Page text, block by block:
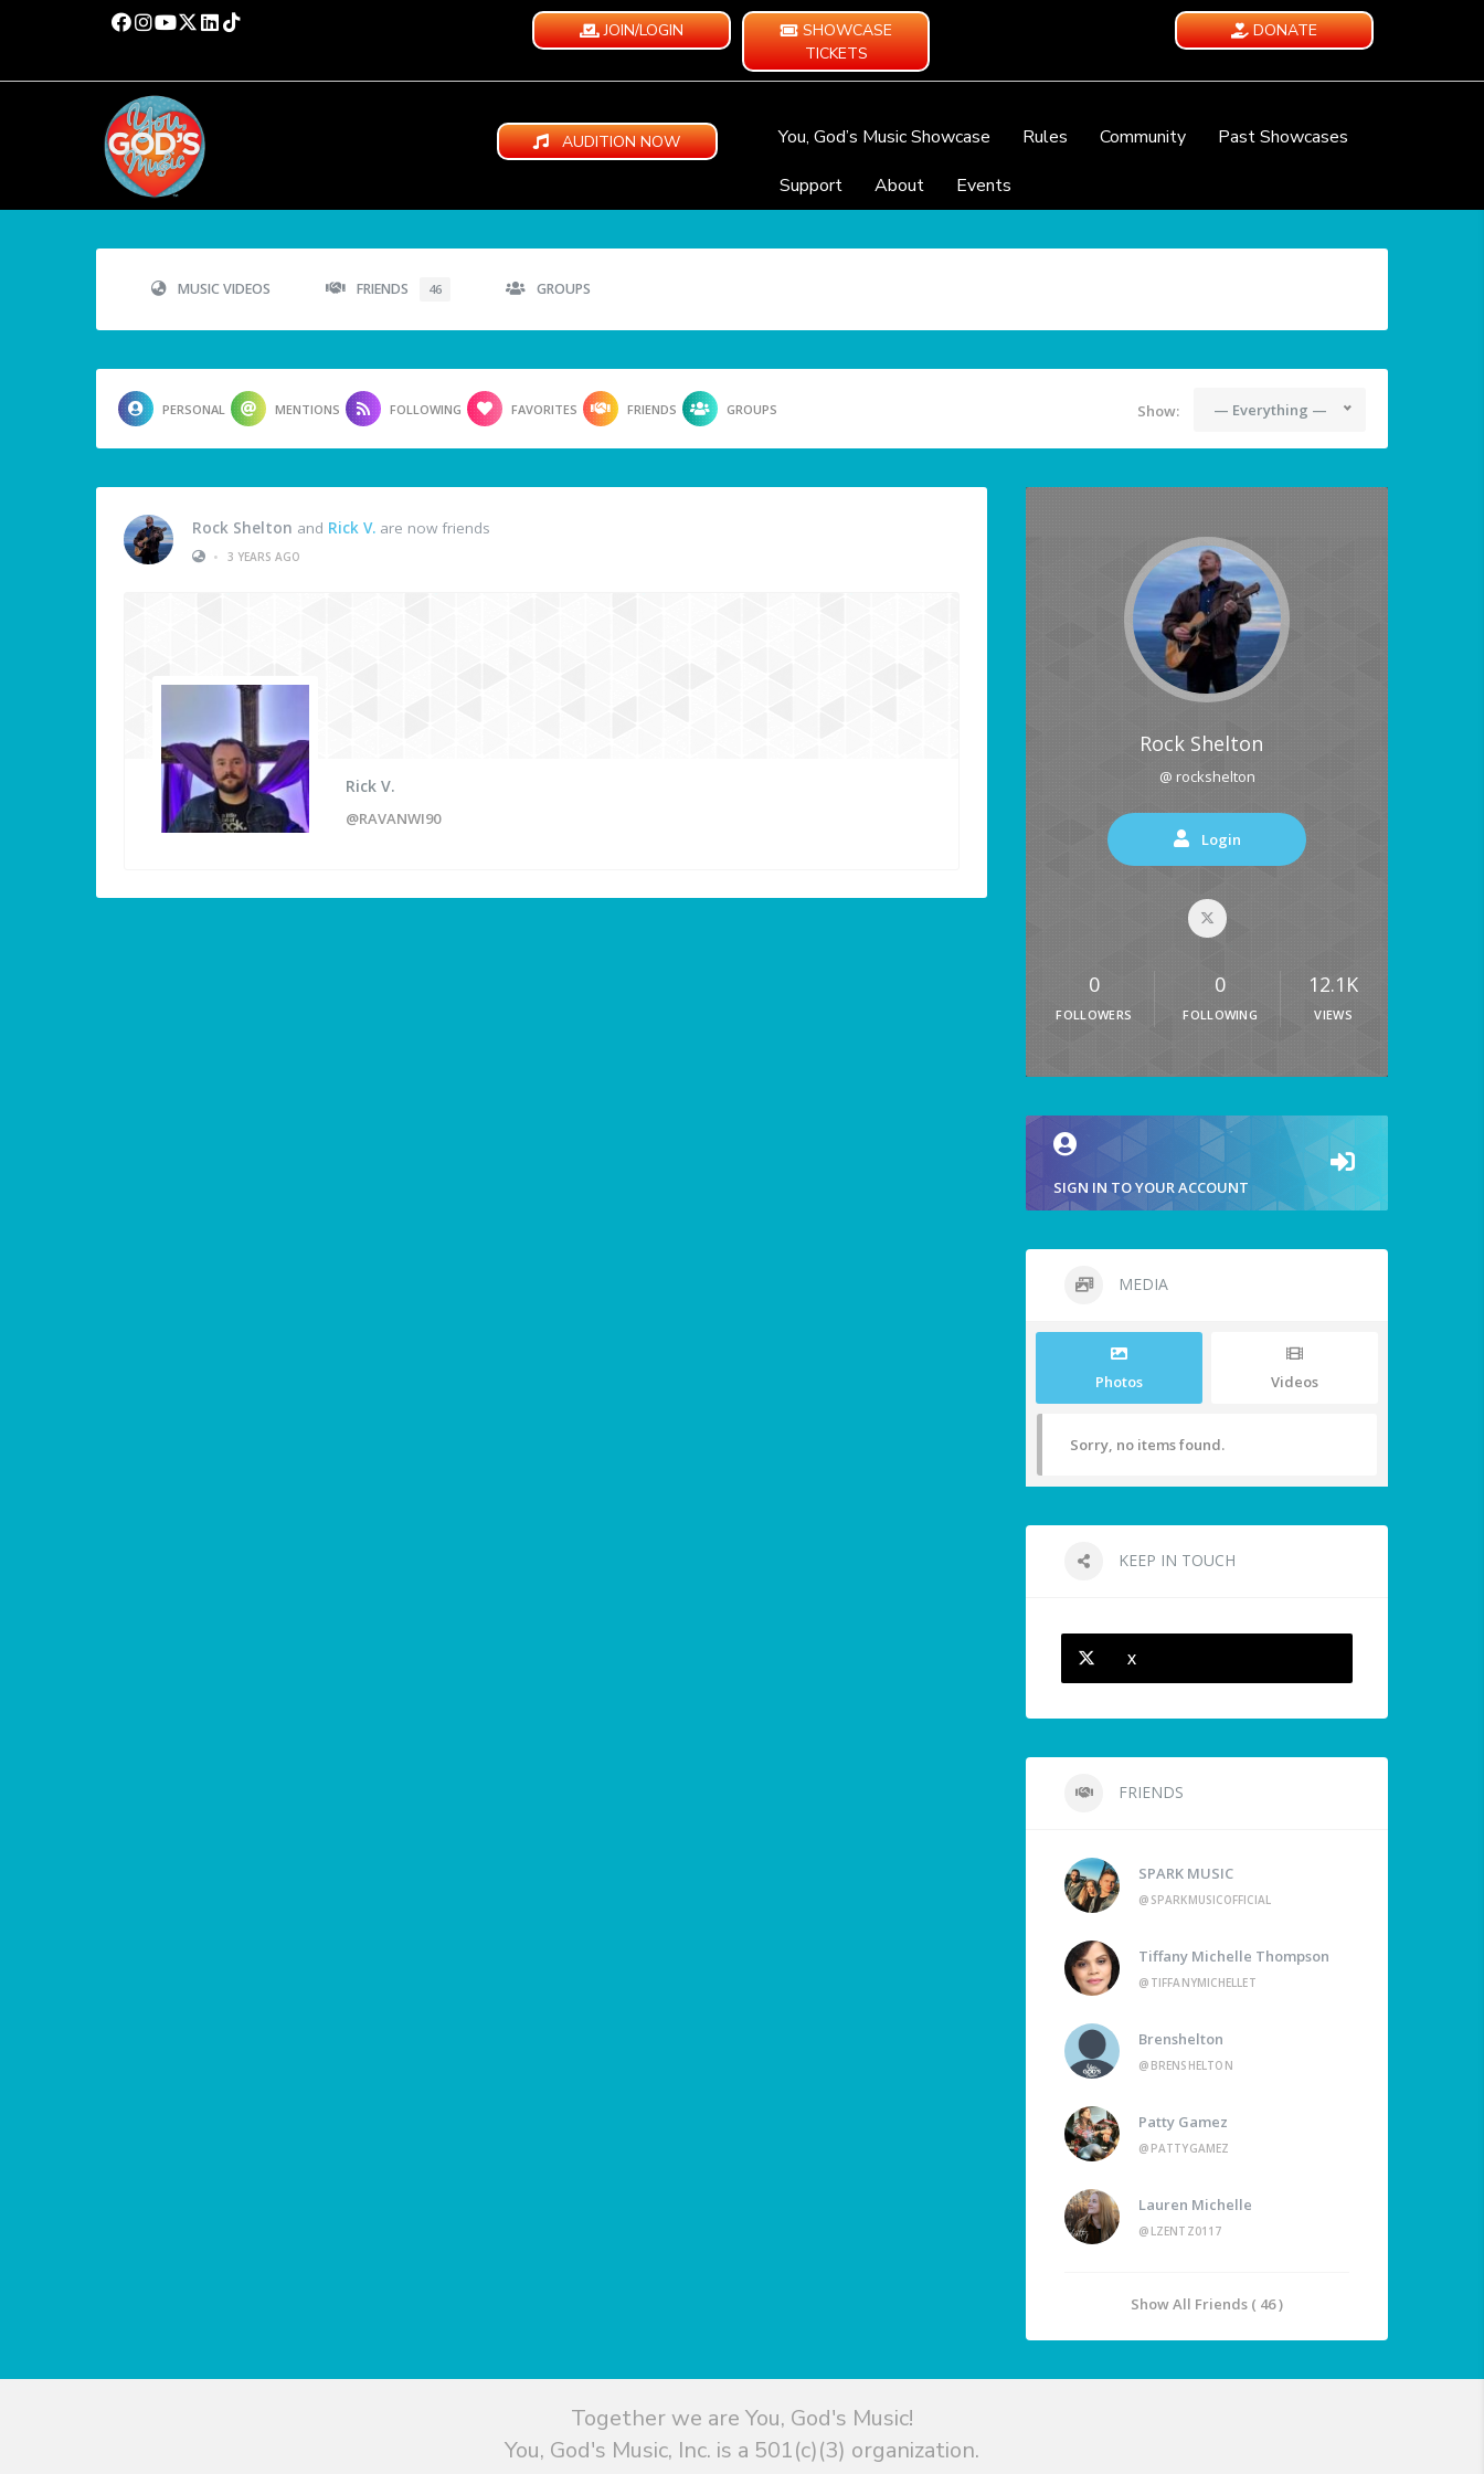
JOIN/LOGIN
SHOWCASE
TICKETS
DONATE
AUDITION NOW You, God’s Music Showcase Rules Community
Past Showcases
Support
About Events
MUSIC VIDEOS FRIENDS 46 GROUPS
PERSONAL MENTIONS FOLLOWING FAVORITES FRIENDS GROUPS Show: — Everything —
Rock Shelton and Rick V. are now friends
•
3 YEARS AGO
Rick V.
@RAVANWI90
Rock Shelton
@ rockshelton
Login
0
FOLLOWERS
0
FOLLOWING
12.1K
VIEWS
SIGN IN TO YOUR ACCOUNT
MEDIA
Photos Videos
Sorry, no items found.
KEEP IN TOUCH
X
FRIENDS
SPARK MUSIC
@SPARKMUSICOFFICIAL
Tiffany Michelle Thompson
@TIFFANYMICHELLET
Brenshelton
@BRENSHELTON
Patty Gamez
@PATTYGAMEZ
Lauren Michelle
@LZENTZ0117
Show All Friends ( 46 )
Together we are You, God's Music!
You, God's Music, Inc. is a 501(c)(3) organization.